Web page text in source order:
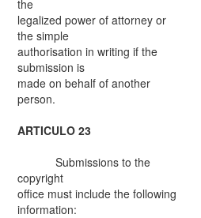
the
legalized power of attorney or
the simple
authorisation in writing if the
submission is
made on behalf of another
person.
ARTICULO 23
Submissions to the
copyright
office must include the following
information: